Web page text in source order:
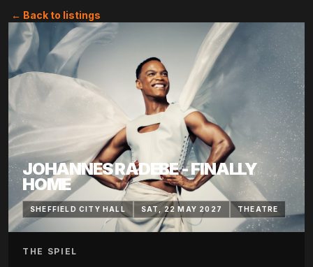
← Back to listings
JOHANNES RADEBE - FINALLY
HOME
SHEFFIELD CITY HALL SAT, 22 MAY 2027 THEATRE
THE SPIEL